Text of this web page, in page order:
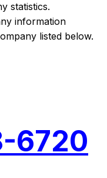
statistics.
information
listed below.
6720